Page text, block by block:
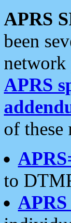
APRS
been
network
APRS
of these
to